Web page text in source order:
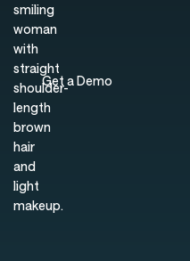
Get a Demo